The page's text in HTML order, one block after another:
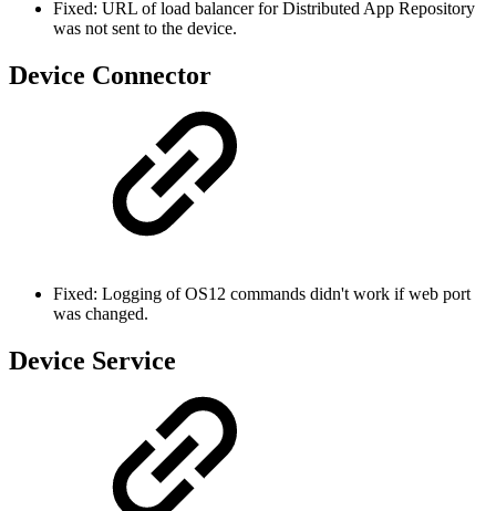
Fixed: URL of load balancer for Distributed App Repository
was not sent to the device.
Device Connector
Fixed: Logging of OS12 commands didn't work if web port
was changed.
Device Service